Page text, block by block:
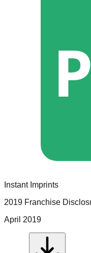
Instant Imprints
2019 Franchise
April 2019